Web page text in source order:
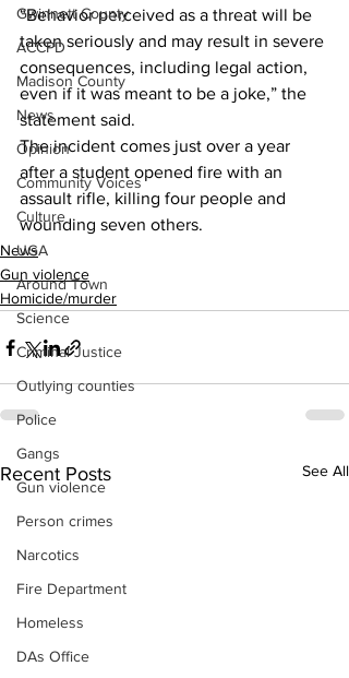
Gwinnett County
ACCPD
Madison County
News
Opinion
Community Voices
Culture
UGA
Around Town
Science
Criminal Justice
Outlying counties
Police
Gangs
Gun violence
Person crimes
Narcotics
Fire Department
Homeless
DAs Office
“Behavior perceived as a threat will be
taken seriously and may result in severe
consequences, including legal action,
even if it was meant to be a joke,” the
statement said.
The incident comes just over a year
after a student opened fire with an
assault rifle, killing four people and
wounding seven others.
News
Gun violence
Homicide/murder
Recent Posts See All